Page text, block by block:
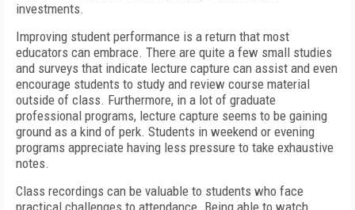
investments.
Improving student performance is a return that most
educators can embrace. There are quite a few small studies
and surveys that indicate lecture capture can assist and even
encourage students to study and review course material
outside of class. Furthermore, in a lot of graduate
professional programs, lecture capture seems to be gaining
ground as a kind of perk. Students in weekend or evening
programs appreciate having less pressure to take exhaustive
notes.
Class recordings can be valuable to students who face
practical challenges to attendance. Being able to watch